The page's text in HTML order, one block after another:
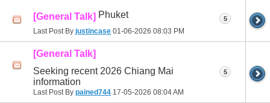
[General Talk] Phuket
Last Post By justincase 01-06-2026 08:03 PM
5
[General Talk]
Seeking recent 2026 Chiang Mai
information
Last Post By pained744 17-05-2026 08:04 AM
5